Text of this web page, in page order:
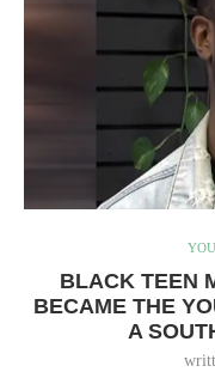
BLACK TEEN
BECAME THE
A